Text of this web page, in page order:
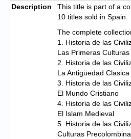
Description
This title is part of a
10 titles sold in Spain.
The complete
1. Historia de las
Las Primeras Culturas
2. Historia de las
La Antigüedad Clasica
3. Historia de las
El Mundo Cristiano
4. Historia de las
El Islam Medieval
5. Historia de las
Culturas